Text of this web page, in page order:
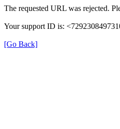
The requested URL was rejected.
Your support ID is:
[Go Back]